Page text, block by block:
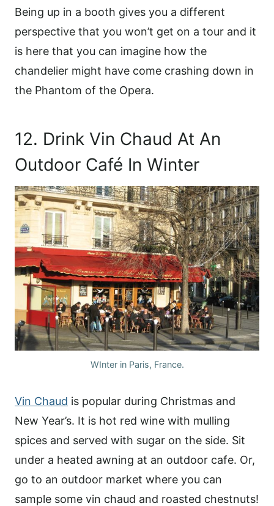
Being up in a booth gives you a different
perspective that you won’t get on a tour and it
is here that you can imagine how the
chandelier might have come crashing down in
the Phantom of the Opera.
12. Drink Vin Chaud At An
Outdoor Café In Winter
WInter in Paris, France.
Vin Chaud is popular during Christmas and
New Year’s. It is hot red wine with mulling
spices and served with sugar on the side. Sit
under a heated awning at an outdoor cafe. Or,
go to an outdoor market where you can
sample some vin chaud and roasted chestnuts!